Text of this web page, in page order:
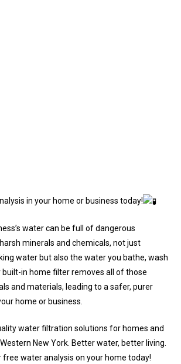
in your home or business today!
water can be full of dangerous
minerals and chemicals, not just
water but also the water you bathe, wash
built-in home filter removes all of those
and materials, leading to a safer, purer
home or business.
water filtration solutions for homes and
New York. Better water, better living.
water analysis on your home today!